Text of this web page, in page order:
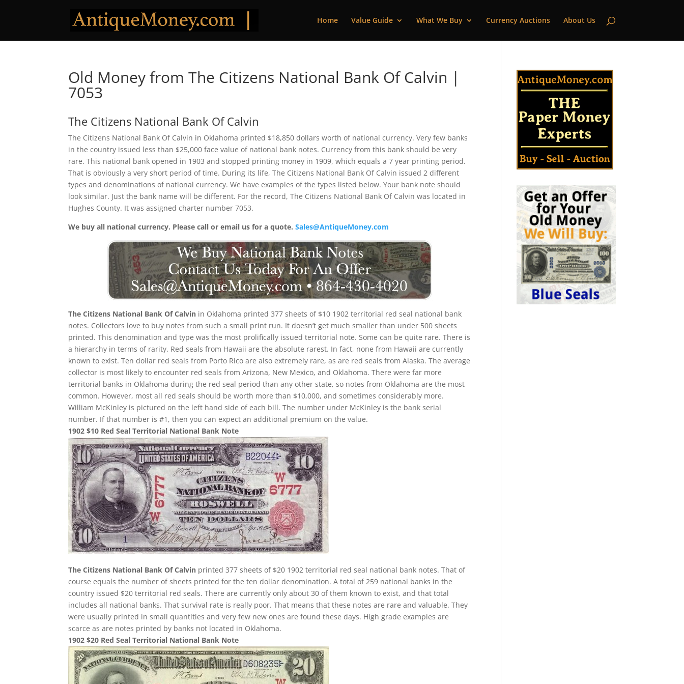
Home Value Guide What We Buy Currency Auctions About Us
Old Money from The Citizens National Bank Of Calvin |
7053
The Citizens National Bank Of Calvin
The Citizens National Bank Of Calvin in Oklahoma printed $18,850 dollars worth of national currency. Very few banks
in the country issued less than $25,000 face value of national bank notes. Currency from this bank should be very
rare. This national bank opened in 1903 and stopped printing money in 1909, which equals a 7 year printing period.
That is obviously a very short period of time. During its life, The Citizens National Bank Of Calvin issued 2 different
types and denominations of national currency. We have examples of the types listed below. Your bank note should
look similar. Just the bank name will be different. For the record, The Citizens National Bank Of Calvin was located in
Hughes County. It was assigned charter number 7053.
We buy all national currency. Please call or email us for a quote.Sales@AntiqueMoney.com
The Citizens National Bank Of Calvin in Oklahoma printed 377 sheets of $10 1902 territorial red seal national bank
notes. Collectors love to buy notes from such a small print run. It doesn’t get much smaller than under 500 sheets
printed. This denomination and type was the most prolifically issued territorial note. Some can be quite rare. There is
a hierarchy in terms of rarity. Red seals from Hawaii are the absolute rarest. In fact, none from Hawaii are currently
known to exist. Ten dollar red seals from Porto Rico are also extremely rare, as are red seals from Alaska. The average
collector is most likely to encounter red seals from Arizona, New Mexico, and Oklahoma. There were far more
territorial banks in Oklahoma during the red seal period than any other state, so notes from Oklahoma are the most
common. However, most all red seals should be worth more than $10,000, and sometimes considerably more.
William McKinley is pictured on the left hand side of each bill. The number under McKinley is the bank serial
number. If that number is #1, then you can expect an additional premium on the value.
1902 $10 Red Seal Territorial National Bank Note
The Citizens National Bank Of Calvin printed 377 sheets of $20 1902 territorial red seal national bank notes. That of
course equals the number of sheets printed for the ten dollar denomination. A total of 259 national banks in the
country issued $20 territorial red seals. There are currently only about 30 of them known to exist, and that total
includes all national banks. That survival rate is really poor. That means that these notes are rare and valuable. They
were usually printed in small quantities and very few new ones are found these days. High grade examples are
scarce as are notes printed by banks not located in Oklahoma.
1902 $20 Red Seal Territorial National Bank Note